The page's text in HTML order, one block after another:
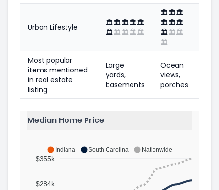
Urban Lifestyle 🏛️🏛️🏛️🏛️🏛️
🏛️🏛️🏛️🏛️🏛️
🏛️🏛️🏛️
🏛️🏛️🏛️
🏛️🏛️🏛️
🏛️
Most popular
items mentioned
in real estate
listing
Large
yards,
basements
Ocean
views,
porches
Median Home Price
Indiana South Carolina Nationwide
$355k
$284k